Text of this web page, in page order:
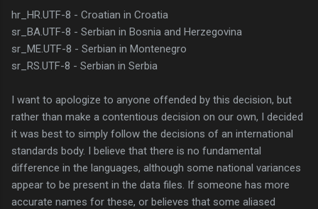
hr_HR.UTF-8 - Croatian in Croatia
sr_BA.UTF-8 - Serbian in Bosnia and Herzegovina
sr_ME.UTF-8 - Serbian in Montenegro
sr_RS.UTF-8 - Serbian in Serbia
I want to apologize to anyone offended by this decision, but
rather than make a contentious decision on our own, I decided
it was best to simply follow the decisions of an international
standards body. I believe that there is no fundamental
difference in the languages, although some national variances
appear to be present in the data files. If someone has more
accurate names for these, or believes that some aliased